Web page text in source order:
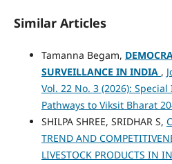
Similar Articles
Tamanna Begam,
SURVEILLANCE IN INDIA ,
Vol. 22 No. 3 (2026):
Pathways to Viksit Bharat
SHILPA SHREE, SRIDHAR S,
TREND AND
LIVESTOCK PRODUCTS IN